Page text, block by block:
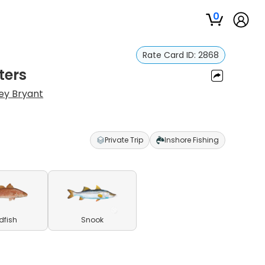
0
Rate Card ID: 2868
Bryant
Private Trip Inshore Fishing
Snook